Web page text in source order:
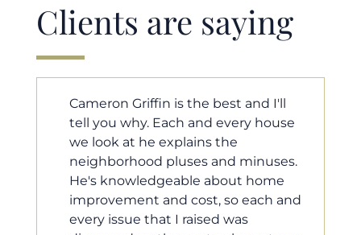
Clients are saying
Cameron helped us find our dream
home in a crazy market. He fought
for us so we would have the most
competitive offer, and he even
worked with our loan processor to
make sure the documentation was
moving smoothly. He was always